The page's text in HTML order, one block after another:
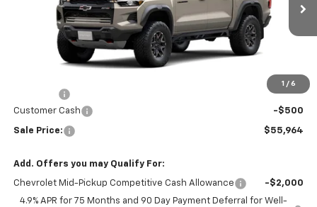
1 / 6
Ext. Int.
Less
Disclaimers
$56,235
+$229
Customer Cash
-$500
Sale Price: $55,964
Add. Offers you may Qualify For:
Chevrolet Mid-Pickup Competitive Cash Allowance
-$2,000
4.9% APR for 75 Months and 90 Day Payment Deferral for Well-